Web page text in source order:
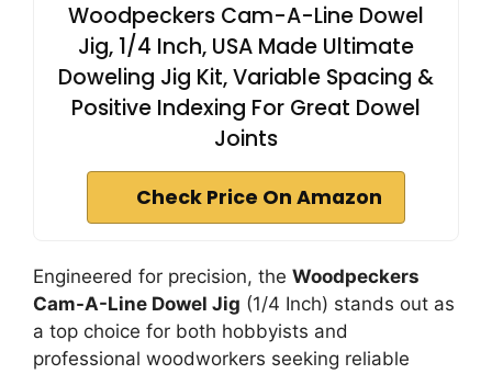
Woodpeckers Cam-A-Line Dowel
Jig, 1/4 Inch, USA Made Ultimate
Doweling Jig Kit, Variable Spacing &
Positive Indexing For Great Dowel
Joints
Check Price On Amazon
Engineered for precision, the Woodpeckers
Cam-A-Line Dowel Jig (1/4 Inch) stands out as
a top choice for both hobbyists and
professional woodworkers seeking reliable